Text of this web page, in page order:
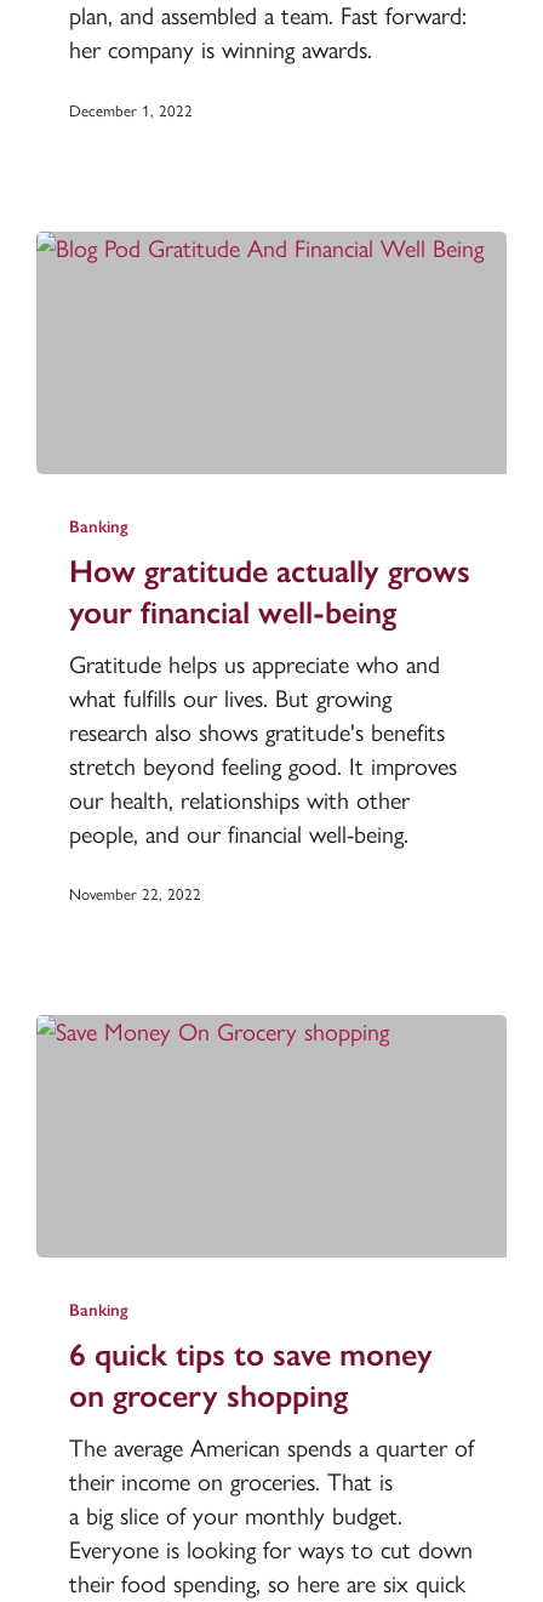
plan, and assembled a team. Fast forward:
her company is winning awards.
December 1, 2022
gratitude
actually
grows
your
financial
well-
being
Banking
How gratitude actually grows
your financial well-being
Gratitude helps us appreciate who and
what fulfills our lives. But growing
research also shows gratitude's benefits
stretch beyond feeling good. It improves
our health, relationships with other
people, and our financial well-being.
November 22, 2022
quick
save
money
grocery
shopping
Banking
6 quick tips to save money
on grocery shopping
The average American spends a quarter of
their income on groceries. That is
a big slice of your monthly budget.
Everyone is looking for ways to cut down
their food spending, so here are six quick